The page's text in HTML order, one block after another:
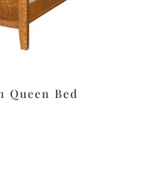
Queen Bed